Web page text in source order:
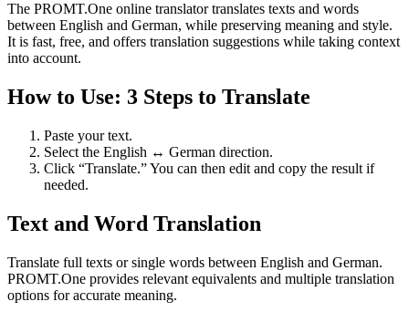
The PROMT.One online translator translates texts and words
between English and German, while preserving meaning and style.
It is fast, free, and offers translation suggestions while taking context
into account.
How to Use: 3 Steps to Translate
Paste your text.
Select the English ↔ German direction.
Click “Translate.” You can then edit and copy the result if
needed.
Text and Word Translation
Translate full texts or single words between English and German.
PROMT.One provides relevant equivalents and multiple translation
options for accurate meaning.